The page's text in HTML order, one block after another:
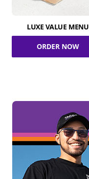
LUXE VALUE MENU
ORDER NOW